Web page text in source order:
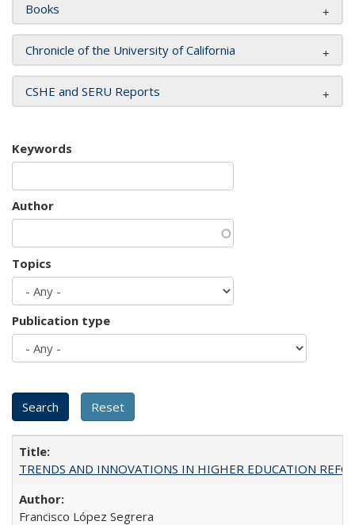
Books
Chronicle of the University of California
CSHE and SERU Reports
Keywords
Author
Topics
Publication type
TRENDS AND INNOVATIONS IN HIGHER EDUCATION
Francisco López Segrera